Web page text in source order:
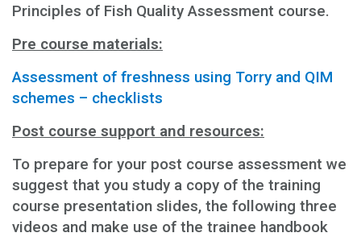
Principles of Fish Quality Assessment course.
Pre course materials:
Assessment of freshness using Torry and QIM
schemes – checklists
Post course support and resources:
To prepare for your post course assessment we
suggest that you study a copy of the training
course presentation slides, the following three
videos and make use of the trainee handbook